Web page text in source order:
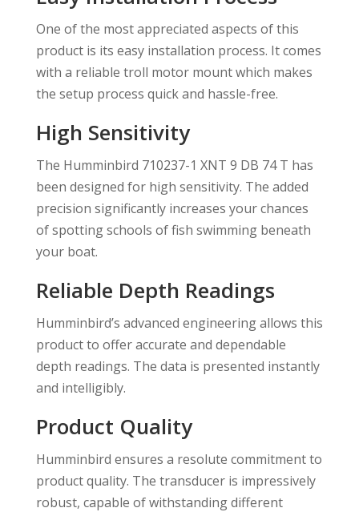
One of the most appreciated aspects of this
product is its easy installation process. It comes
with a reliable troll motor mount which makes
the setup process quick and hassle-free.
High Sensitivity
The Humminbird 710237-1 XNT 9 DB 74 T has
been designed for high sensitivity. The added
precision significantly increases your chances
of spotting schools of fish swimming beneath
your boat.
Reliable Depth Readings
Humminbird’s advanced engineering allows this
product to offer accurate and dependable
depth readings. The data is presented instantly
and intelligibly.
Product Quality
Humminbird ensures a resolute commitment to
product quality. The transducer is impressively
robust, capable of withstanding different